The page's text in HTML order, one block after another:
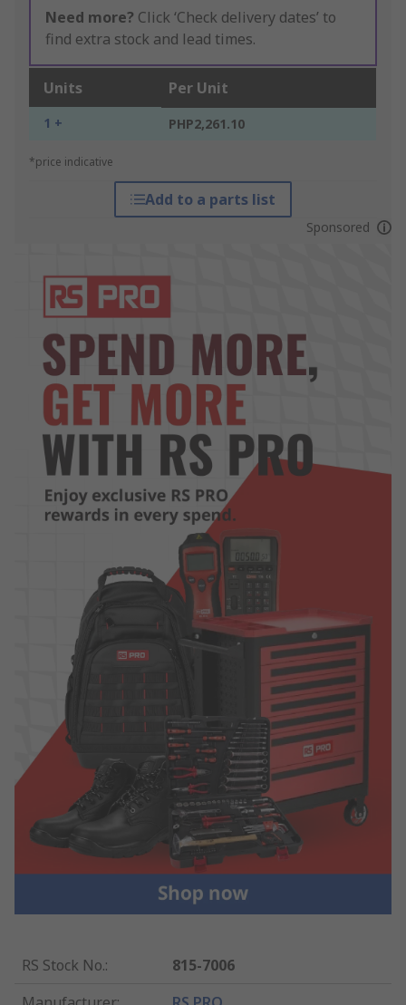
Need more? Click ‘Check delivery dates’ to
find extra stock and lead times.
Units Per Unit
1 + PHP2,261.10
*price indicative
Add to a parts list
Sponsored
RS Stock No.:
815-7006